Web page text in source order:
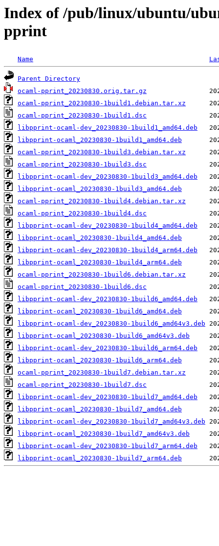
Index of /pub/linux/ubuntu/
pprint
Name
Parent Directory
ocaml-pprint_20230830.orig.tar.gz
ocaml-pprint_20230830-1build1.debian.tar.xz
ocaml-pprint_20230830-1build1.dsc
libpprint-ocaml-dev_20230830-1build1_amd64.deb
libpprint-ocaml_20230830-1build1_amd64.deb
ocaml-pprint_20230830-1build3.debian.tar.xz
ocaml-pprint_20230830-1build3.dsc
libpprint-ocaml-dev_20230830-1build3_amd64.deb
libpprint-ocaml_20230830-1build3_amd64.deb
ocaml-pprint_20230830-1build4.debian.tar.xz
ocaml-pprint_20230830-1build4.dsc
libpprint-ocaml-dev_20230830-1build4_amd64.deb
libpprint-ocaml_20230830-1build4_amd64.deb
libpprint-ocaml-dev_20230830-1build4_arm64.deb
libpprint-ocaml_20230830-1build4_arm64.deb
ocaml-pprint_20230830-1build6.debian.tar.xz
ocaml-pprint_20230830-1build6.dsc
libpprint-ocaml-dev_20230830-1build6_amd64.deb
libpprint-ocaml_20230830-1build6_amd64.deb
libpprint-ocaml-dev_20230830-1build6_amd64v3.deb
libpprint-ocaml_20230830-1build6_amd64v3.deb
libpprint-ocaml-dev_20230830-1build6_arm64.deb
libpprint-ocaml_20230830-1build6_arm64.deb
ocaml-pprint_20230830-1build7.debian.tar.xz
ocaml-pprint_20230830-1build7.dsc
libpprint-ocaml-dev_20230830-1build7_amd64.deb
libpprint-ocaml_20230830-1build7_amd64.deb
libpprint-ocaml-dev_20230830-1build7_amd64v3.deb
libpprint-ocaml_20230830-1build7_amd64v3.deb
libpprint-ocaml-dev_20230830-1build7_arm64.deb
libpprint-ocaml_20230830-1build7_arm64.deb